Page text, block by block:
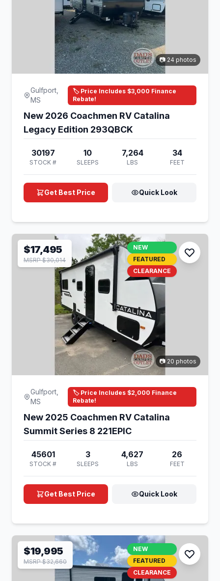
📷 24 photos
Gulfport,
MS
🏷️ Price Includes $3,000 Finance
Rebate!
New 2026 Coachmen RV Catalina
Legacy Edition 293QBCK
30197
STOCK #
10
SLEEPS
7,264
LBS
34
FEET
Get Best Price Quick Look
$17,495
MSRP $30,014
NEW
FEATURED
CLEARANCE
📷 20 photos
Gulfport,
MS
🏷️ Price Includes $2,000 Finance
Rebate!
New 2025 Coachmen RV Catalina
Summit Series 8 221EPIC
45601
STOCK #
3
SLEEPS
4,627
LBS
26
FEET
Get Best Price Quick Look
$19,995
MSRP $32,660
NEW
FEATURED
CLEARANCE